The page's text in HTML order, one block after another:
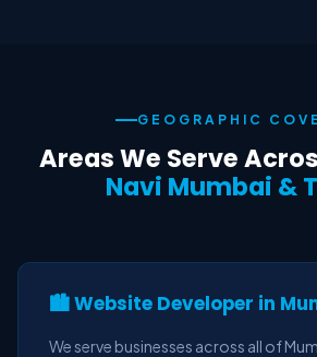
GEOGRAPHIC
Areas We Serve
Navi Mumbai &
🏙️ Website Developer in
We serve businesses across all of